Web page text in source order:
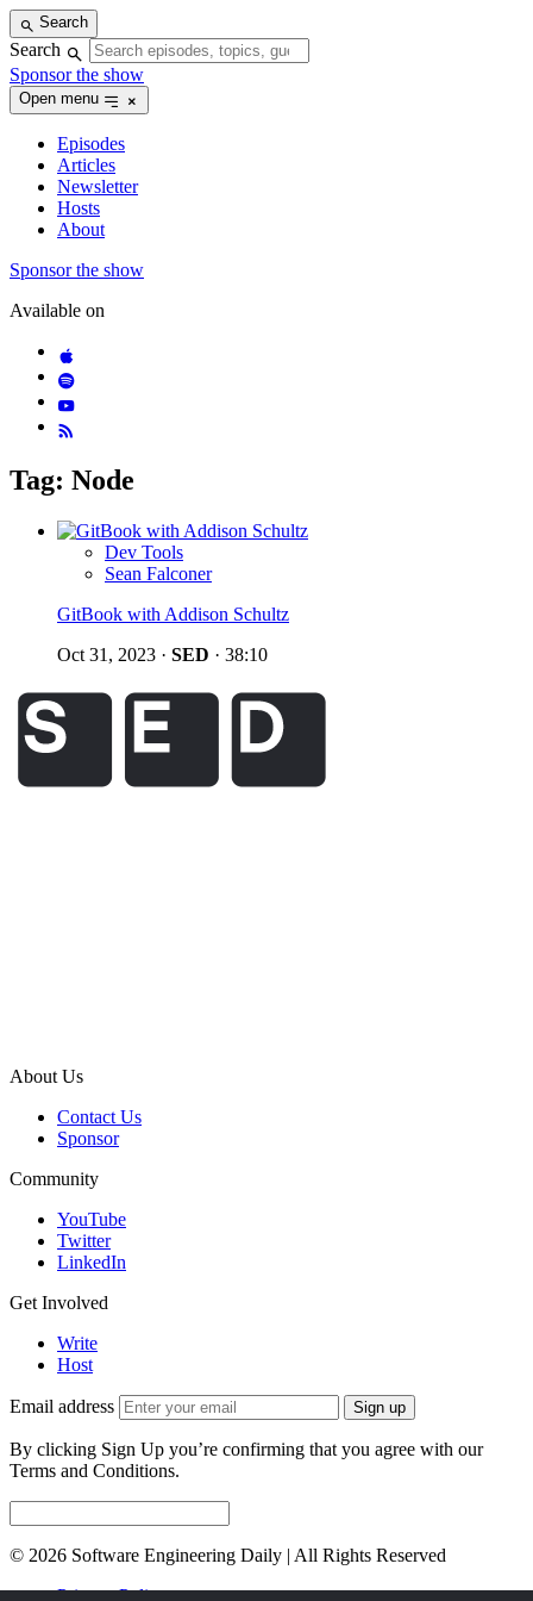
Skip
to
content
Search
Search
Sponsor the show
Open menu
Episodes
Articles
Newsletter
Hosts
About
Sponsor the show
Available on
Tag: Node
Dev Tools
Sean Falconer
GitBook with Addison Schultz
Oct 31, 2023 · SED · 38:10
About Us
Contact Us
Sponsor
Community
YouTube
Twitter
LinkedIn
Get Involved
Write
Host
Email address Sign up
By clicking Sign Up you’re confirming that you agree with our
Terms and Conditions.
© 2026 Software Engineering Daily | All Rights Reserved
Privacy Policy